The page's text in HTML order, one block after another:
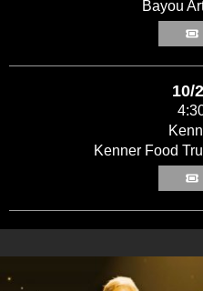
Bayou
10/
Kenner Food